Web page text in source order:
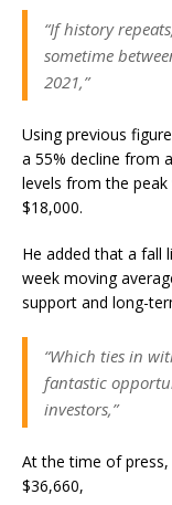
“If history
sometime
2021,”
Using previous
a 55% decline from
levels from the
$18,000.
He added that a fall
week moving
support and long-
“Which ties in
fantastic
investors,”
At the time of
$36,660,